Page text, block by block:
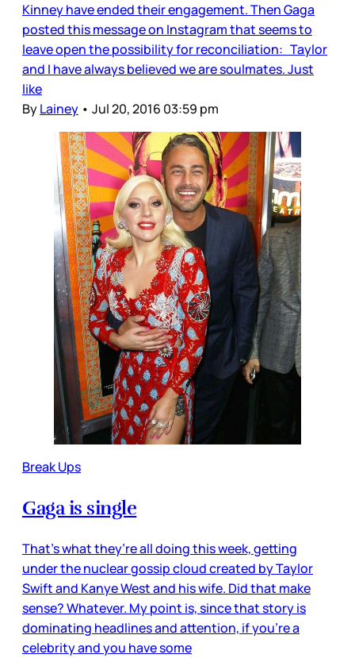
Kinney have ended their engagement. Then Gaga
posted this message on Instagram that seems to
leave open the possibility for reconciliation: Taylor
and I have always believed we are soulmates. Just
like
ByLainey • Jul 20, 2016 03:59 pm
Break Ups
Gaga is single
That’s what they’re all doing this week, getting
under the nuclear gossip cloud created by Taylor
Swift and Kanye West and his wife. Did that make
sense? Whatever. My point is, since that story is
dominating headlines and attention, if you’re a
celebrity and you have some